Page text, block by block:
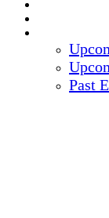
Past